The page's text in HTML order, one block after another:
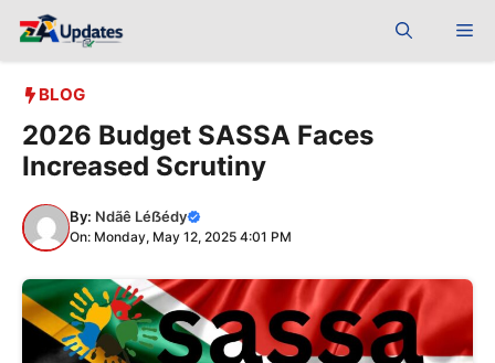
BLOG
2026 Budget SASSA Faces
Increased Scrutiny
By: Ndãê Léẞédy
On: Monday, May 12, 2025 4:01 PM